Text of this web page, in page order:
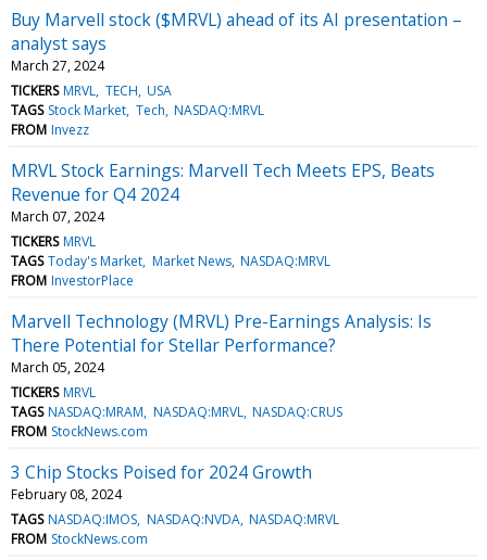
Buy Marvell stock ($MRVL) ahead of its AI presentation –
analyst says
March 27, 2024
TICKERS MRVL TECH USA
TAGS Stock Market Tech NASDAQ:MRVL
FROM Invezz
MRVL Stock Earnings: Marvell Tech Meets EPS, Beats
Revenue for Q4 2024
March 07, 2024
TICKERS MRVL
TAGS Today's Market Market News NASDAQ:MRVL
FROM InvestorPlace
Marvell Technology (MRVL) Pre-Earnings Analysis: Is
There Potential for Stellar Performance?
March 05, 2024
TICKERS MRVL
TAGS NASDAQ:MRAM NASDAQ:MRVL NASDAQ:CRUS
FROM StockNews.com
3 Chip Stocks Poised for 2024 Growth
February 08, 2024
TAGS NASDAQ:IMOS NASDAQ:NVDA NASDAQ:MRVL
FROM StockNews.com